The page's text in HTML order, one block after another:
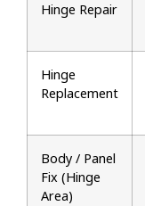
Hinge Repair
Hinge
Replacement
Body / Panel
Fix (Hinge
Area)